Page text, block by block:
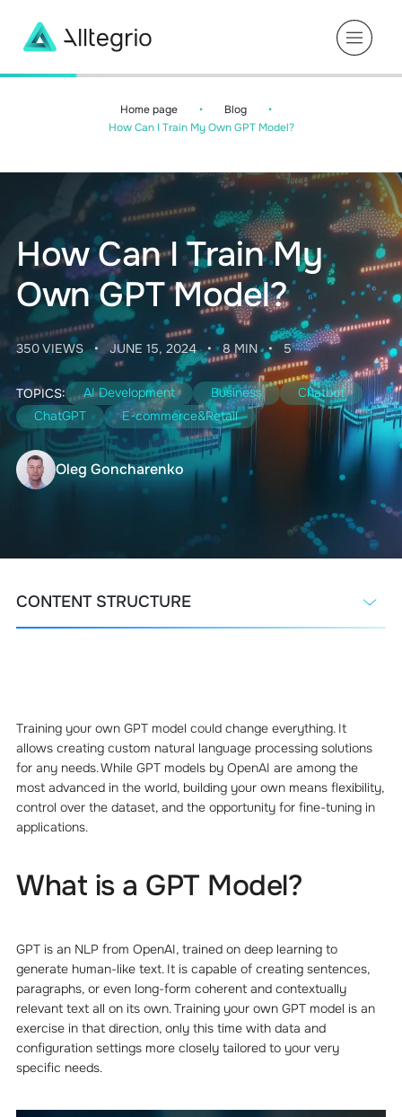
Main
Home page • Blog
•
How Can I Train My Own GPT Model?
How Can I Train My
Own GPT Model?
350 VIEWS • JUNE 15, 2024 • 8 MIN • 5
TOPICS: AI Development Business
Chatbot
ChatGPT
E-commerce&Retail
Oleg Goncharenko
Training your own GPT model could change everything. It
allows creating custom natural language processing solutions
for any needs. While GPT models by OpenAI are among the
most advanced in the world, building your own means flexibility,
control over the dataset, and the opportunity for fine-tuning in
applications.
What is a GPT Model?
GPT is an NLP from OpenAI, trained on deep learning to
generate human-like text. It is capable of creating sentences,
paragraphs, or even long-form coherent and contextually
relevant text all on its own. Training your own GPT model is an
exercise in that direction, only this time with data and
configuration settings more closely tailored to your very
specific needs.
CONTENT STRUCTURE